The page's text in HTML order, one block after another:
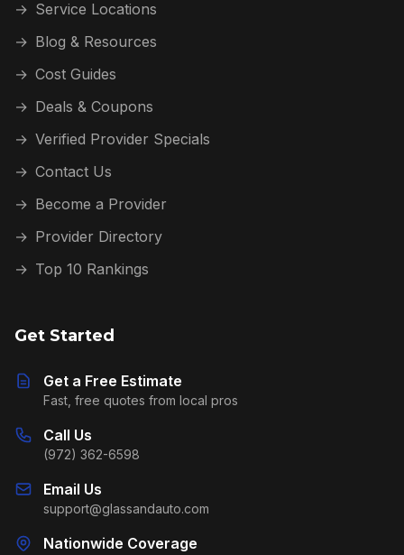
→ Service Locations
→ Blog & Resources
→ Cost Guides
→ Deals & Coupons
→ Verified Provider Specials
→ Contact Us
→ Become a Provider
→ Provider Directory
→ Top 10 Rankings
Get Started
Get a Free Estimate
Fast, free quotes from local pros
Call Us
(972) 362-6598
Email Us
support@glassandauto.com
Nationwide Coverage